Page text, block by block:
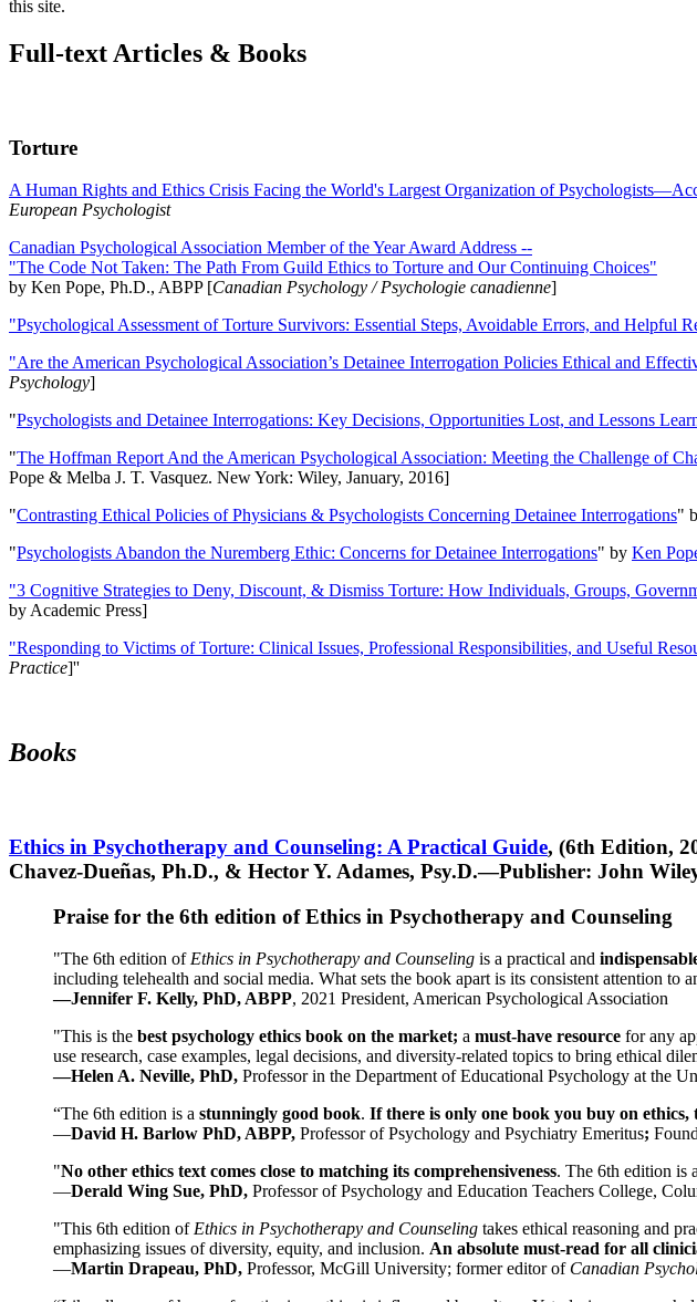
this site.
Full-text Articles & Books
Torture
A Human Rights and Ethics Crisis Facing the World's Largest Organization of
European Psychologist
Canadian Psychological Association Member of the Year Award Address --
"The Code Not Taken: The Path From Guild Ethics to Torture and Our Continuing Choices"
by Ken Pope, Ph.D., ABPP [Canadian Psychology / Psychologie canadienne]
"Psychological Assessment of Torture Survivors: Essential Steps, Avoidable Errors, and Helpful
"Are the American Psychological Association’s Detainee Interrogation Policies Ethical and
Psychology]
"Psychologists and Detainee Interrogations: Key Decisions, Opportunities Lost, and Lessons
"The Hoffman Report And the American Psychological Association: Meeting the Challenge of
Pope & Melba J. T. Vasquez. New York: Wiley, January, 2016]
"Contrasting Ethical Policies of Physicians & Psychologists Concerning Detainee Interrogations"
"Psychologists Abandon the Nuremberg Ethic: Concerns for Detainee Interrogations" by Ken
"3 Cognitive Strategies to Deny, Discount, & Dismiss Torture: How Individuals, Groups,
by Academic Press]
"Responding to Victims of Torture: Clinical Issues, Professional Responsibilities, and Useful
Practice]''
Books
Ethics in Psychotherapy and Counseling: A Practical Guide, (6th Edition,
Chavez-Dueñas, Ph.D., & Hector Y. Adames, Psy.D.—Publisher: John
Praise for the 6th edition of Ethics in Psychotherapy and Counseling
"The 6th edition of Ethics in Psychotherapy and Counseling is a practical and
including telehealth and social media. What sets the book apart is its consistent attention
—Jennifer F. Kelly, PhD, ABPP, 2021 President, American Psychological Association
"This is the best psychology ethics book on the market; a must-have resource for any
use research, case examples, legal decisions, and diversity-related topics to bring ethical
—Helen A. Neville, PhD, Professor in the Department of Educational Psychology at the
“The 6th edition is a stunningly good book. If there is only one book you buy on ethics,
—David H. Barlow PhD, ABPP, Professor of Psychology and Psychiatry Emeritus;
"No other ethics text comes close to matching its comprehensiveness. The 6th edition is a
—Derald Wing Sue, PhD, Professor of Psychology and Education Teachers College,
"This 6th edition of Ethics in Psychotherapy and Counseling takes ethical reasoning and
emphasizing issues of diversity, equity, and inclusion. An absolute must-read for all
—Martin Drapeau, PhD, Professor, McGill University; former editor of Canadian